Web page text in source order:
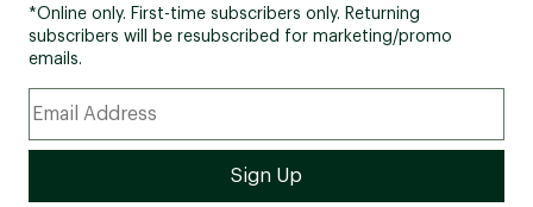
*Online only. First-time subscribers only. Returning
subscribers will be resubscribed for marketing/promo
emails.